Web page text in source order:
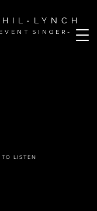
LYNCH
V E N T S I N G E R -
LISTEN